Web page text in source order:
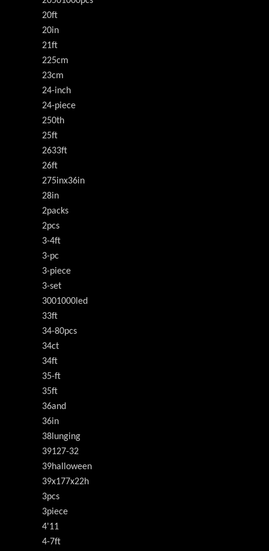
20ft
20in
21ft
225cm
23cm
24-inch
24-piece
250th
25ft
2633ft
26ft
275inx36in
28in
2packs
2pcs
3-4ft
3-pc
3-piece
3-set
3001000led
33ft
34-80pcs
34ct
34ft
35-ft
35ft
36and
36in
38lunging
39127-32
39halloween
39x177x22h
3pcs
3piece
4'11
4-7ft